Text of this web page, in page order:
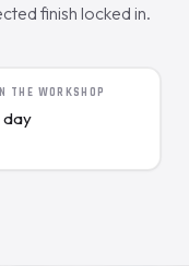
finish locked in.
THE WORKSHOP
day